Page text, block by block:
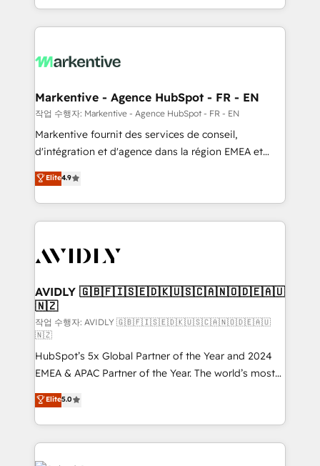
Loop Marketing framework through expert-led
services, smart agents, and purpose-built apps,
results, fast. ⚙️CRM & RevOps: Align all Hubs to your
🎯Demand Gen & ABM: Drive pipeline with inbound,
ABM, AEO, SEO, & paid media. 👩‍💻Web Design:
Build high-performing websites with UX, messaging,
& conversion strategy that drive results. 🤖AI
AI, & maximize AEO with tailored AI services. 🧩
Integrations: Extend HubSpot with custom
Markentive - Agence HubSpot - FR - EN
작업 수행자: Markentive - Agence HubSpot - FR - EN
Markentive fournit des services de conseil,
d'intégration et d'agence dans la région EMEA et
North America. Avec plus de 115 experts en
marketing automation, Growth, Revops, CRM et
webdesign. Markentive is both a consulting firm, a
digital agency and an integrator. With over 115
CRM and webdesign (We focus on EMEA - USA
Elite4.9
AVIDLY 🇬🇧🇫🇮🇸🇪🇩🇰🇺🇸🇨🇦🇳🇴🇩🇪🇦🇺
🇳🇿
작업 수행자: AVIDLY 🇬🇧🇫🇮🇸🇪🇩🇰🇺🇸🇨🇦🇳🇴🇩🇪🇦🇺
🇳🇿
HubSpot’s 5x Global Partner of the Year and 2024
EMEA & APAC Partner of the Year. The world’s most
experienced and fully accredited HubSpot Solutions
Partner. 🚀 With 2,750+ HubSpot projects delivered
and 370+ specialists across EMEA, APAC and NAM,
we de-risk complex CRM programmes and
accelerate ROI across every HubSpot Hub. 🧭 From
Elite5.0